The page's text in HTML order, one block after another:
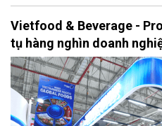
Vietfood & Beverage -
tụ hàng nghìn doanh